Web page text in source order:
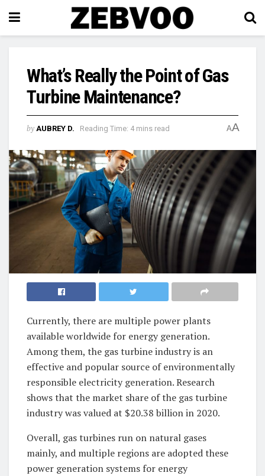
What’s Really the Point of Gas
Turbine Maintenance?
by AUBREY D. Reading Time: 4 mins read AA
Currently, there are multiple power plants
available worldwide for energy generation.
Among them, the gas turbine industry is an
effective and popular source of environmentally
responsible electricity generation. Research
shows that the market share of the gas turbine
industry was valued at $20.38 billion in 2020.
Overall, gas turbines run on natural gases
mainly, and multiple regions are adopted these
power generation systems for energy